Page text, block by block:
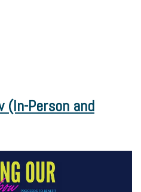
(In-Person and